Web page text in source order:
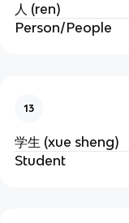
人 (ren)
Person/People
13
学生 (xue sheng)
Student